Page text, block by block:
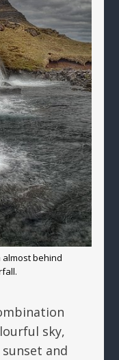
behind
sky,
and